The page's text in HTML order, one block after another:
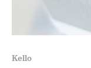
Kello